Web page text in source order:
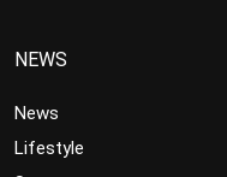
NEWS
News
Lifestyle